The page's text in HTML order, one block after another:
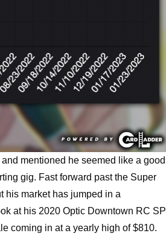
mentioned he seemed like a good
gig. Fast forward past the Super
his market has jumped in a
at his 2020 Optic Downtown RC SP
coming in at a yearly high of $810.